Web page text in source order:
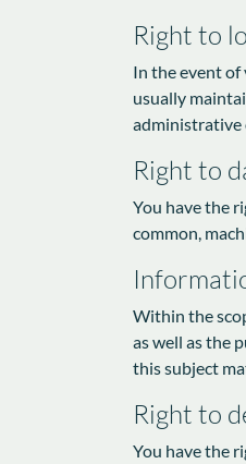
Right to
In the event of
usually
administrative
Right to
You have the
common,
Within the
as well as the
this subject
Right to
You have the